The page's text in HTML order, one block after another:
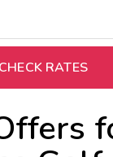
CHECK RATES